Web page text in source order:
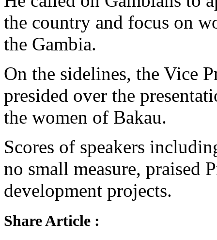
the country and focus on
the Gambia.
On the sidelines, the Vice
presided over the
the women of Bakau.
Scores of speakers
no small measure, praised
development projects.
Share Article :